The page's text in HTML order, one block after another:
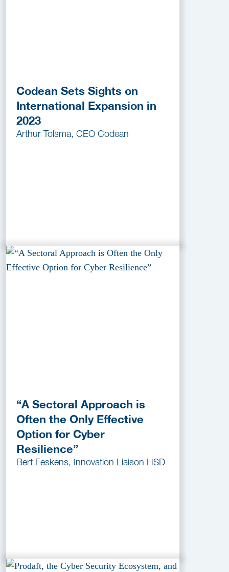
Codean Sets Sights on
International Expansion in
2023
Arthur Tolsma, CEO Codean
“A Sectoral Approach is
Often the Only Effective
Option for Cyber
Resilience”
Bert Feskens, Innovation Liaison HSD